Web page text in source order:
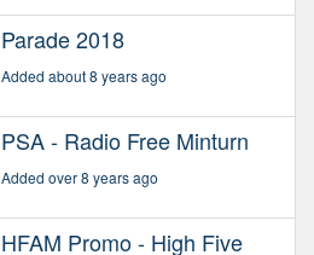
Parade 2018
Added about 8 years ago
PSA - Radio Free Minturn
Added over 8 years ago
HFAM Promo - High Five